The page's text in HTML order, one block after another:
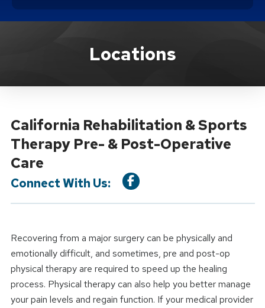
Location ServiceLocations
California Rehabilitation & Sports
Therapy Pre- & Post-Operative
Care
Connect With Us:
Recovering from a major surgery can be physically and
emotionally difficult, and sometimes, pre and post-op
physical therapy are required to speed up the healing
process. Physical therapy can also help you better manage
your pain levels and regain function. If your medical provider